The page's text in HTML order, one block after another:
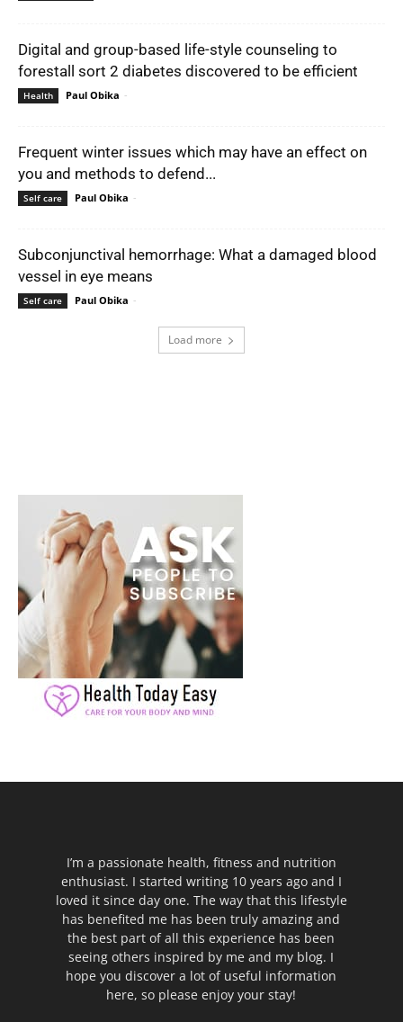
Digital and group-based life-style counseling to
forestall sort 2 diabetes discovered to be efficient
Health Paul Obika -
Frequent winter issues which may have an effect on
you and methods to defend...
Self care Paul Obika -
Subconjunctival hemorrhage: What a damaged blood
vessel in eye means
Self care Paul Obika -
Load more
I’m a passionate health, fitness and nutrition
enthusiast. I started writing 10 years ago and I
loved it since day one. The way that this lifestyle
has benefited me has been truly amazing and
the best part of all this experience has been
seeing others inspired by me and my blog. I
hope you discover a lot of useful information
here, so please enjoy your stay!